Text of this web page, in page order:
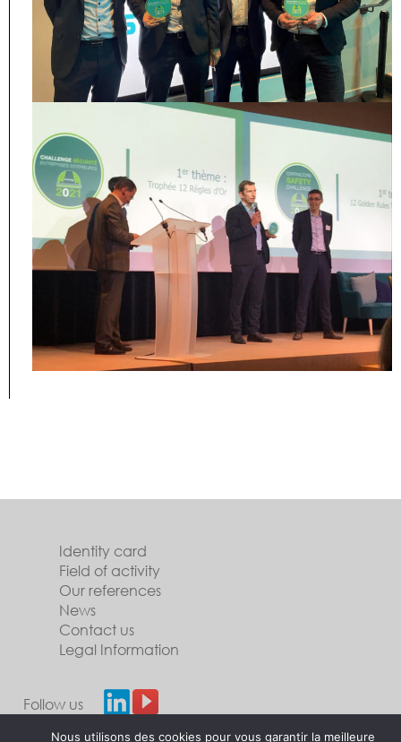
Identity card
Field of activity
Our references
News
Contact us
Legal Information
Follow us
Nous utilisons des cookies pour vous garantir la meilleure